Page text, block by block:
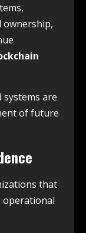
ownership,
systems are
of future
that
operational